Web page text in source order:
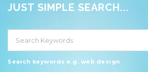
JUST SIMPLE SEARCH...
Search keywords e.g. web design